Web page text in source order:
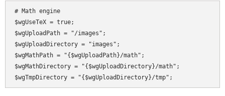
# Math engine
$wgUseTeX = true;
$wgUploadPath = "/images";
$wgUploadDirectory = "images";
$wgMathPath = "{$wgUploadPath}/math";
$wgMathDirectory = "{$wgUploadDirectory}/math";